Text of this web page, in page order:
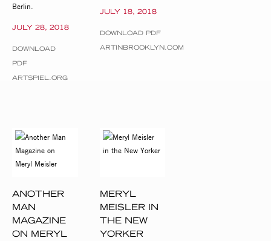
JULY 28, 2018
Berlin.
DOWNLOAD
PDF
ARTSPIEL.ORG
JULY 18, 2018
DOWNLOAD PDF
ARTINBROOKLYN.COM
ANOTHER
MAN
MAGAZINE
ON MERYL
MERYL
MEISLER IN
THE NEW
YORKER